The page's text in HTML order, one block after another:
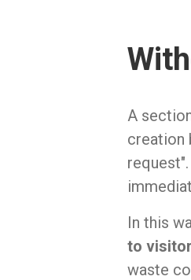
A
creation
In this
to
waste